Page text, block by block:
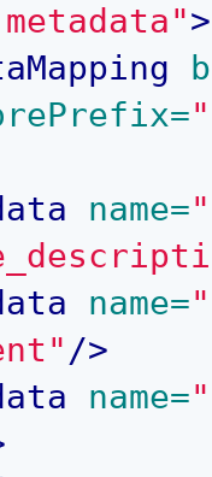
>
name=
name=
/>
name=